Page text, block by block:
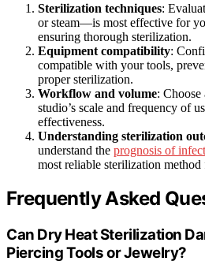
Sterilization techniques:
or steam—is most effective for
ensuring thorough sterilization.
Equipment compatibility:
compatible with your tools,
proper sterilization.
Workflow and volume:
studio’s scale and frequency of
effectiveness.
Understanding sterilization
understand the prognosis of
most reliable sterilization
Frequently Asked
Can Dry Heat Sterilization
Piercing Tools or Jewelry?